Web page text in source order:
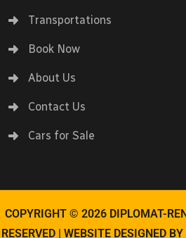
Transportations
Book Now
About Us
Contact Us
Cars for Sale
COPYRIGHT © 2026 DIPLOMAT-
RESERVED | WEBSITE DESIGNED BY